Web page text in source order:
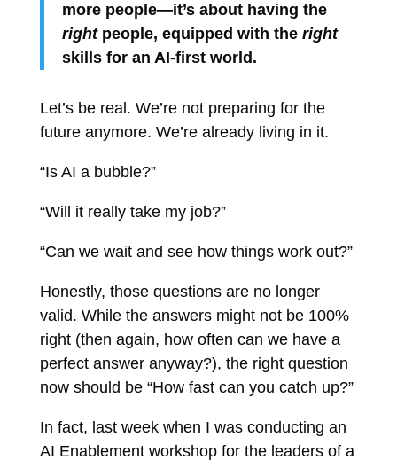
more people—it’s about having the
rightpeople, equipped with the right
skills for an AI-first world.
Let’s be real. We’re not preparing for the
future anymore. We’re already living in it.
“Is AI a bubble?”
“Will it really take my job?”
“Can we wait and see how things work out?”
Honestly, those questions are no longer
valid. While the answers might not be 100%
right (then again, how often can we have a
perfect answer anyway?), the right question
now should be “How fast can you catch up?”
In fact, last week when I was conducting an
AI Enablement workshop for the leaders of a